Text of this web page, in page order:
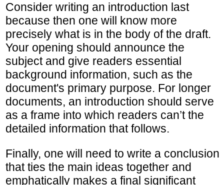
Consider writing an introduction last
because then one will know more
precisely what is in the body of the draft.
Your opening should announce the
subject and give readers essential
background information, such as the
document's primary purpose. For longer
documents, an introduction should serve
as a frame into which readers can’t the
detailed information that follows.
Finally, one will need to write a conclusion
that ties the main ideas together and
emphatically makes a final significant